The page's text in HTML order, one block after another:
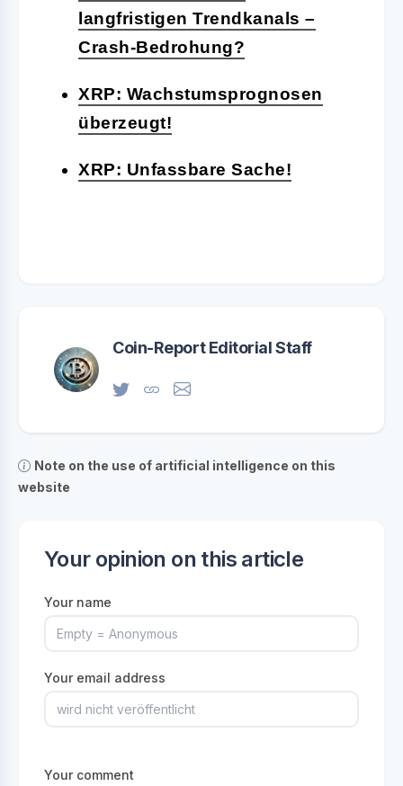
langfristigen Trendkanals –
Crash-Bedrohung?
XRP: Wachstumsprognosen
überzeugt!
XRP: Unfassbare Sache!
Coin-Report Editorial Staff
Note on the use of artificial intelligence on this
website
Your opinion on this article
Your name
Your email address
Your comment